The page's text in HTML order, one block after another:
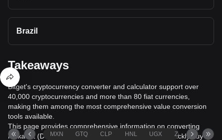
Brazil
Takeaways
Bitget's cryptocurrency converter and calculator support over
40,000 cryptocurrencies and more than 80 fiat currencies,
making them among the most comprehensive value conversion
tools available.
This page provides comprehensive information on converting
Polkadot (DOT) to Albanian Lek (ALL), helping you quickly buy
MXN GTQ CLP HNL UGX ZAR TND